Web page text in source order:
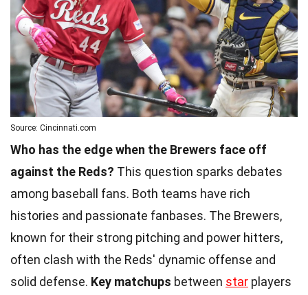
Source: Cincinnati.com
Who has the edge when the Brewers face off
against the Reds? This question sparks debates
among baseball fans. Both teams have rich
histories and passionate fanbases. The Brewers,
known for their strong pitching and power hitters,
often clash with the Reds' dynamic offense and
solid defense. Key matchups between star players